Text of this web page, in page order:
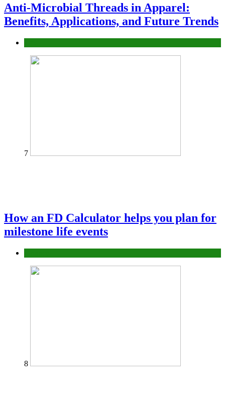
Anti-Microbial Threads in Apparel:
Benefits, Applications, and Future Trends
7
How an FD Calculator helps you plan for
milestone life events
8